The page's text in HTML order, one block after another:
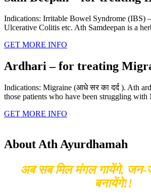
Indications: Irritable Bowel Syndrome (IBS)
Ulcerative Colitis etc. Ath Samdeepan is a
GET MORE INFO
Ardhari – for treating
Indications: Migraine (आधे सर का दर्द ). Ath
those patients who have been struggling with
GET MORE INFO
About Ath Ayurdhamah
अब सब मिल मंगल गायेंगे,
बनायेंगे!!